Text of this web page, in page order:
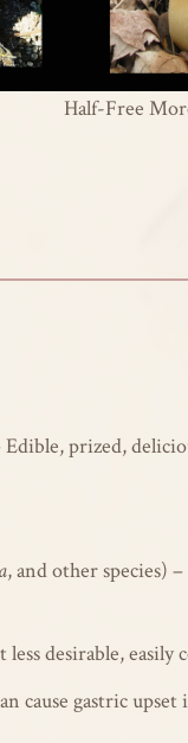
Half-Free
Edible, prized,
, and other species)
desirable,
cause gastric